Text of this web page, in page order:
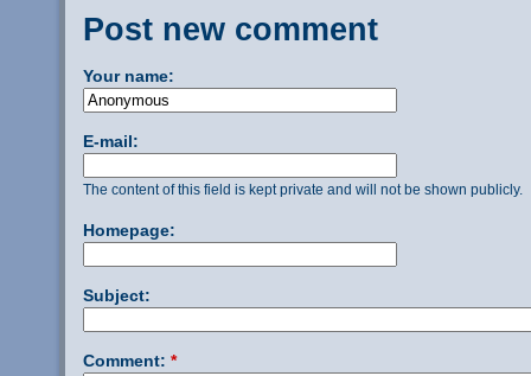
Post new comment
Your name:
E-mail:
The content of this field is kept private and will not be shown publicly.
Homepage:
Subject:
Comment: *